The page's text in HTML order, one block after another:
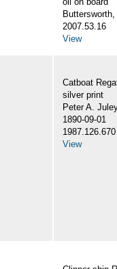
2007.53.16
View
Catboat
silver print
Peter A.
1890-09-01
1987.126.670
View